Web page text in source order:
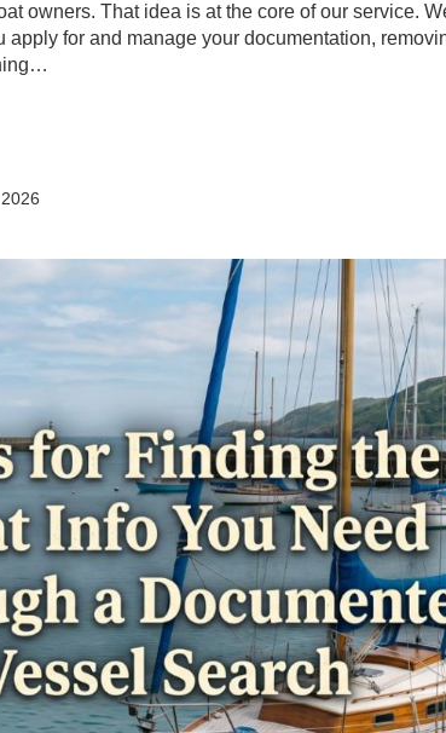
owners. That idea is at the core of our service.
for and manage your documentation,